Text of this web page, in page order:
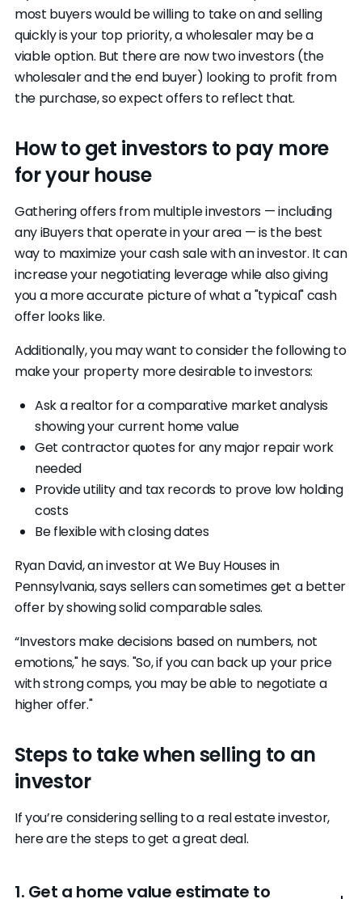
most buyers would be willing to take on and selling
quickly is your top priority, a wholesaler may be a
viable option. But there are now two investors (the
wholesaler and the end buyer) looking to profit from
the purchase, so expect offers to reflect that.
How to get investors to pay more
for your house
Gathering offers from multiple investors — including
any iBuyers that operate in your area — is the best
way to maximize your cash sale with an investor. It can
increase your negotiating leverage while also giving
you a more accurate picture of what a "typical" cash
offer looks like.
Additionally, you may want to consider the following to
make your property more desirable to investors:
Ask a realtor for a comparative market analysis
showing your current home value
Get contractor quotes for any major repair work
needed
Provide utility and tax records to prove low holding
costs
Be flexible with closing dates
Ryan David, an investor at We Buy Houses in
Pennsylvania, says sellers can sometimes get a better
offer by showing solid comparable sales.
“Investors make decisions based on numbers, not
emotions," he says. "So, if you can back up your price
with strong comps, you may be able to negotiate a
higher offer."
Steps to take when selling to an
investor
If you’re considering selling to a real estate investor,
here are the steps to get a great deal.
1. Get a home value estimate to